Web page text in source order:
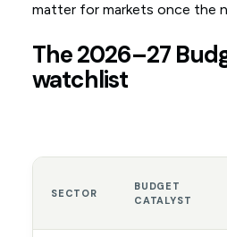
matter for markets once the
The 2026–27
watchlist
SECTOR
BUDGET
CATALYST